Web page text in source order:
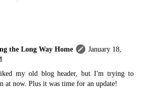
the Long Way Home
January 18,
my old blog header, but I'm trying to
at now. Plus it was time for an update!